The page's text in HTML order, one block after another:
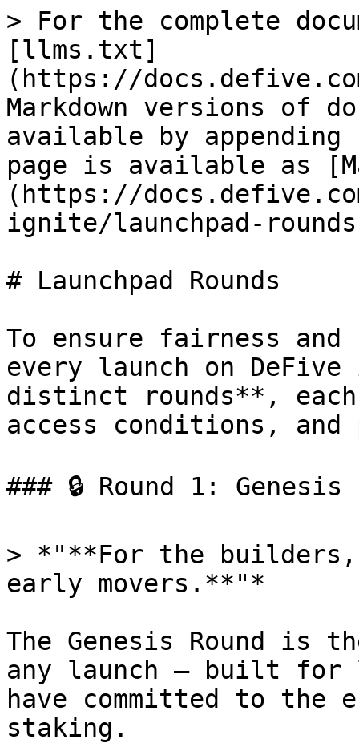
> For the complete
[llms.txt]
(https://
Markdown versions of
available by
page is available as
(https://
ignite/launchpad-
# Launchpad Rounds
To ensure fairness
every launch on
distinct rounds**,
access conditions,
### 🔒 Round 1: Genesis
> *"**For the
early movers.**"*
The Genesis Round is
any launch — built for
have committed to the
staking.